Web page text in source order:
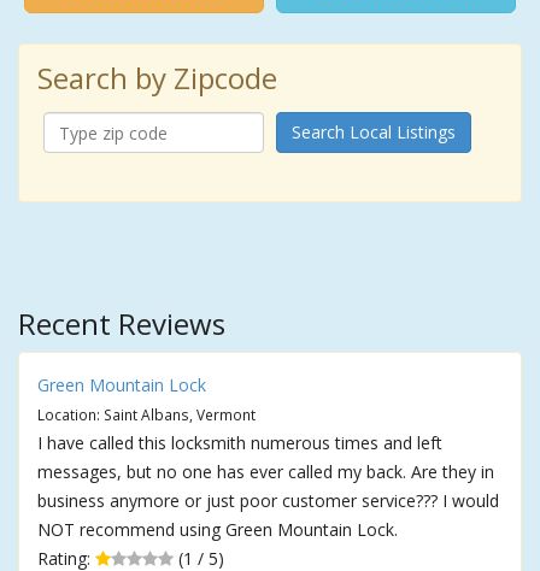
Search by Zipcode
Search Local Listings
Recent Reviews
Green Mountain Lock
Location: Saint Albans, Vermont
I have called this locksmith numerous times and left
messages, but no one has ever called my back. Are they in
business anymore or just poor customer service??? I would
NOT recommend using Green Mountain Lock.
Rating:
(1 / 5)